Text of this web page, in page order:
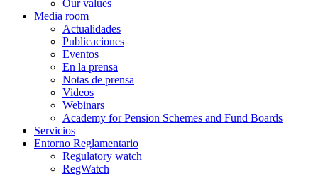
Our values
Media room
Actualidades
Publicaciones
Eventos
En la prensa
Notas de prensa
Videos
Webinars
Academy for Pension Schemes and Fund Boards
Servicios
Entorno Reglamentario
Regulatory watch
RegWatch